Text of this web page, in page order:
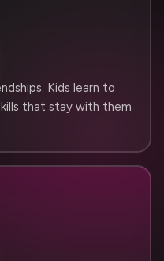
Kids learn to
that stay with them